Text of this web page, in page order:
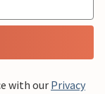
with our Privacy